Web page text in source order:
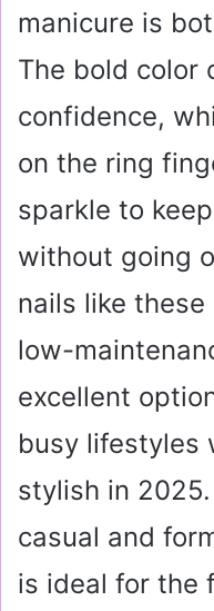
manicure is
The bold color
confidence,
on the ring
sparkle to
without going
nails like
low-
excellent
busy lifestyles
stylish in
casual and
is ideal for the